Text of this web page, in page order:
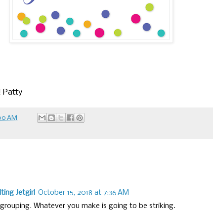
Patty
AM
Jetgirl October 15, 2018 at 7:36 AM
Whatever you make is going to be striking.